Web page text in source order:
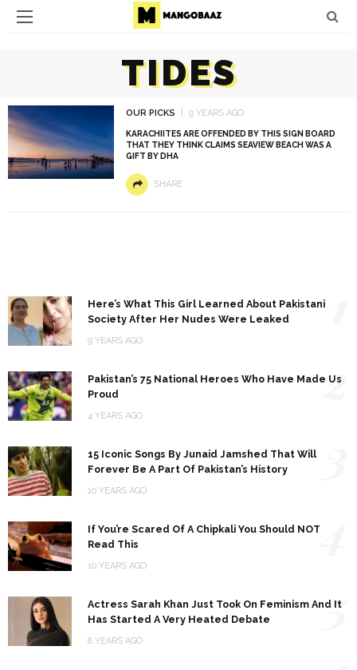
TIDES
OUR PICKS 9 YEARS AGO
KARACHIITES ARE OFFENDED BY THIS SIGN BOARD
THAT THEY THINK CLAIMS SEAVIEW BEACH WAS A
GIFT BY DHA
SHARE
Here’s What This Girl Learned About Pakistani
Society After Her Nudes Were Leaked
9 YEARS AGO
Pakistan’s 75 National Heroes Who Have Made Us
Proud
4 YEARS AGO
2
15 Iconic Songs By Junaid Jamshed That Will
Forever Be A Part Of Pakistan’s History
10 YEARS AGO
If You’re Scared Of A Chipkali You Should NOT
Read This
10 YEARS AGO
Actress Sarah Khan Just Took On Feminism And It
Has Started A Very Heated Debate
8 YEARS AGO
5